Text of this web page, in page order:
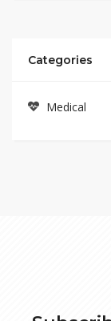
Categories
Medical